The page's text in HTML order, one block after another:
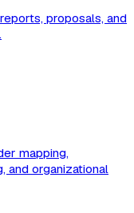
proposals, and
mapping,
and organizational